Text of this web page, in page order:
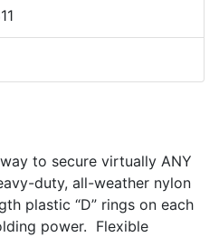
to secure virtually ANY
duty, all-weather nylon
plastic “D” rings on each
power. Flexible